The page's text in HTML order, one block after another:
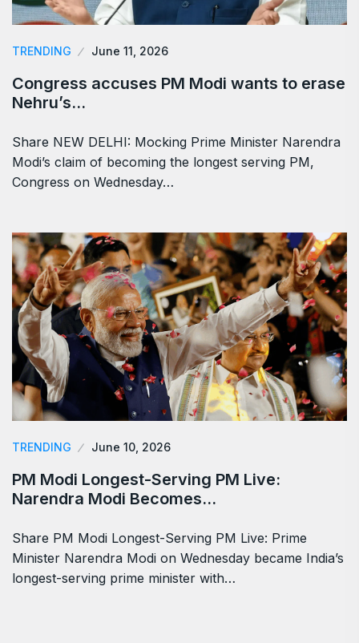
TRENDING June 11, 2026
Congress accuses PM Modi wants to erase
Nehru’s…
Share NEW DELHI: Mocking Prime Minister Narendra
Modi’s claim of becoming the longest serving PM,
Congress on Wednesday…
TRENDING June 10, 2026
PM Modi Longest-Serving PM Live:
Narendra Modi Becomes…
Share PM Modi Longest-Serving PM Live: Prime
Minister Narendra Modi on Wednesday became India’s
longest-serving prime minister with…